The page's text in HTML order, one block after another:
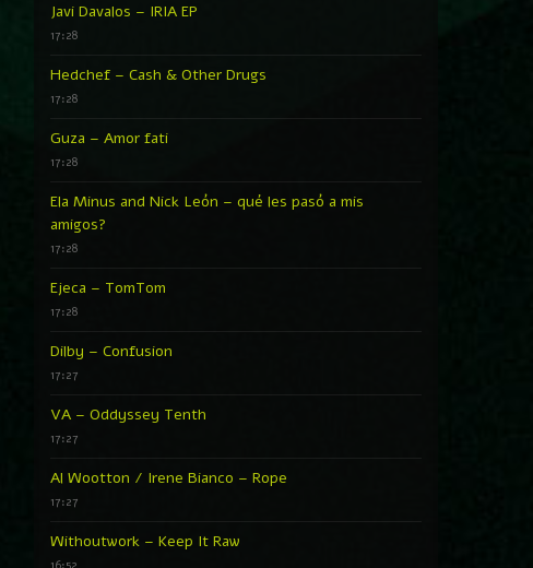
Javi Davalos – IRIA EP
17:28
Hedchef – Cash & Other Drugs
17:28
Guza – Amor fati
17:28
Ela Minus and Nick León – qué les pasó a mis
amigos?
17:28
Ejeca – TomTom
17:28
Dilby – Confusion
17:27
VA – Oddyssey Tenth
17:27
Al Wootton / Irene Bianco – Rope
17:27
Withoutwork – Keep It Raw